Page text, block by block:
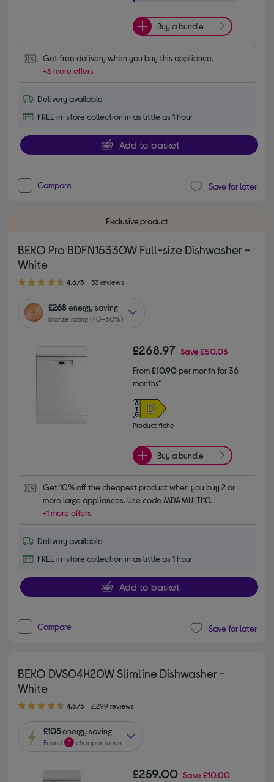
Buy a bundle
Get free delivery when you buy this appliance.
+3 more offers
Delivery available
FREE in-store collection in as little as 1 hour
Add to basket
Compare Save for later
Exclusive product
BEKO Pro BDFN15330W Full-size Dishwasher -
White
4.60 out of 5 stars
4.6/5 33 reviews
£268energy saving
Bronze rating (40–60%)
£268.97 Save£50.03
From£10.90per month for 36
months*
Product fiche
Buy a bundle
Get 10% off the cheapest product when you buy 2 or
more large appliances. Use code MDAMULTI10.
+1 more offers
Delivery available
FREE in-store collection in as little as 1 hour
Add to basket
Compare Save for later
BEKO DVS04X20W Slimline Dishwasher -
White
4.50 out of 5 stars
4.5/5 2,299 reviews
£105energy saving
Found 2 cheaper to run
£259.00 Save£10.00